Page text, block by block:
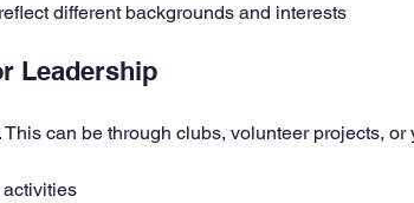
different backgrounds and interests
Leadership
can be through clubs, volunteer projects, or